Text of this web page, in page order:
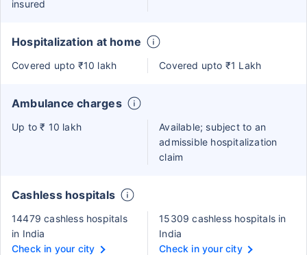
insured
Hospitalization at home
Covered upto ₹10 lakh Covered upto ₹1 Lakh
Ambulance charges
Up to ₹ 10 lakh
Available; subject to an
admissible hospitalization
claim
Cashless hospitals
14479 cashless hospitals
in India
Check in your city
15309 cashless hospitals in
India
Check in your city